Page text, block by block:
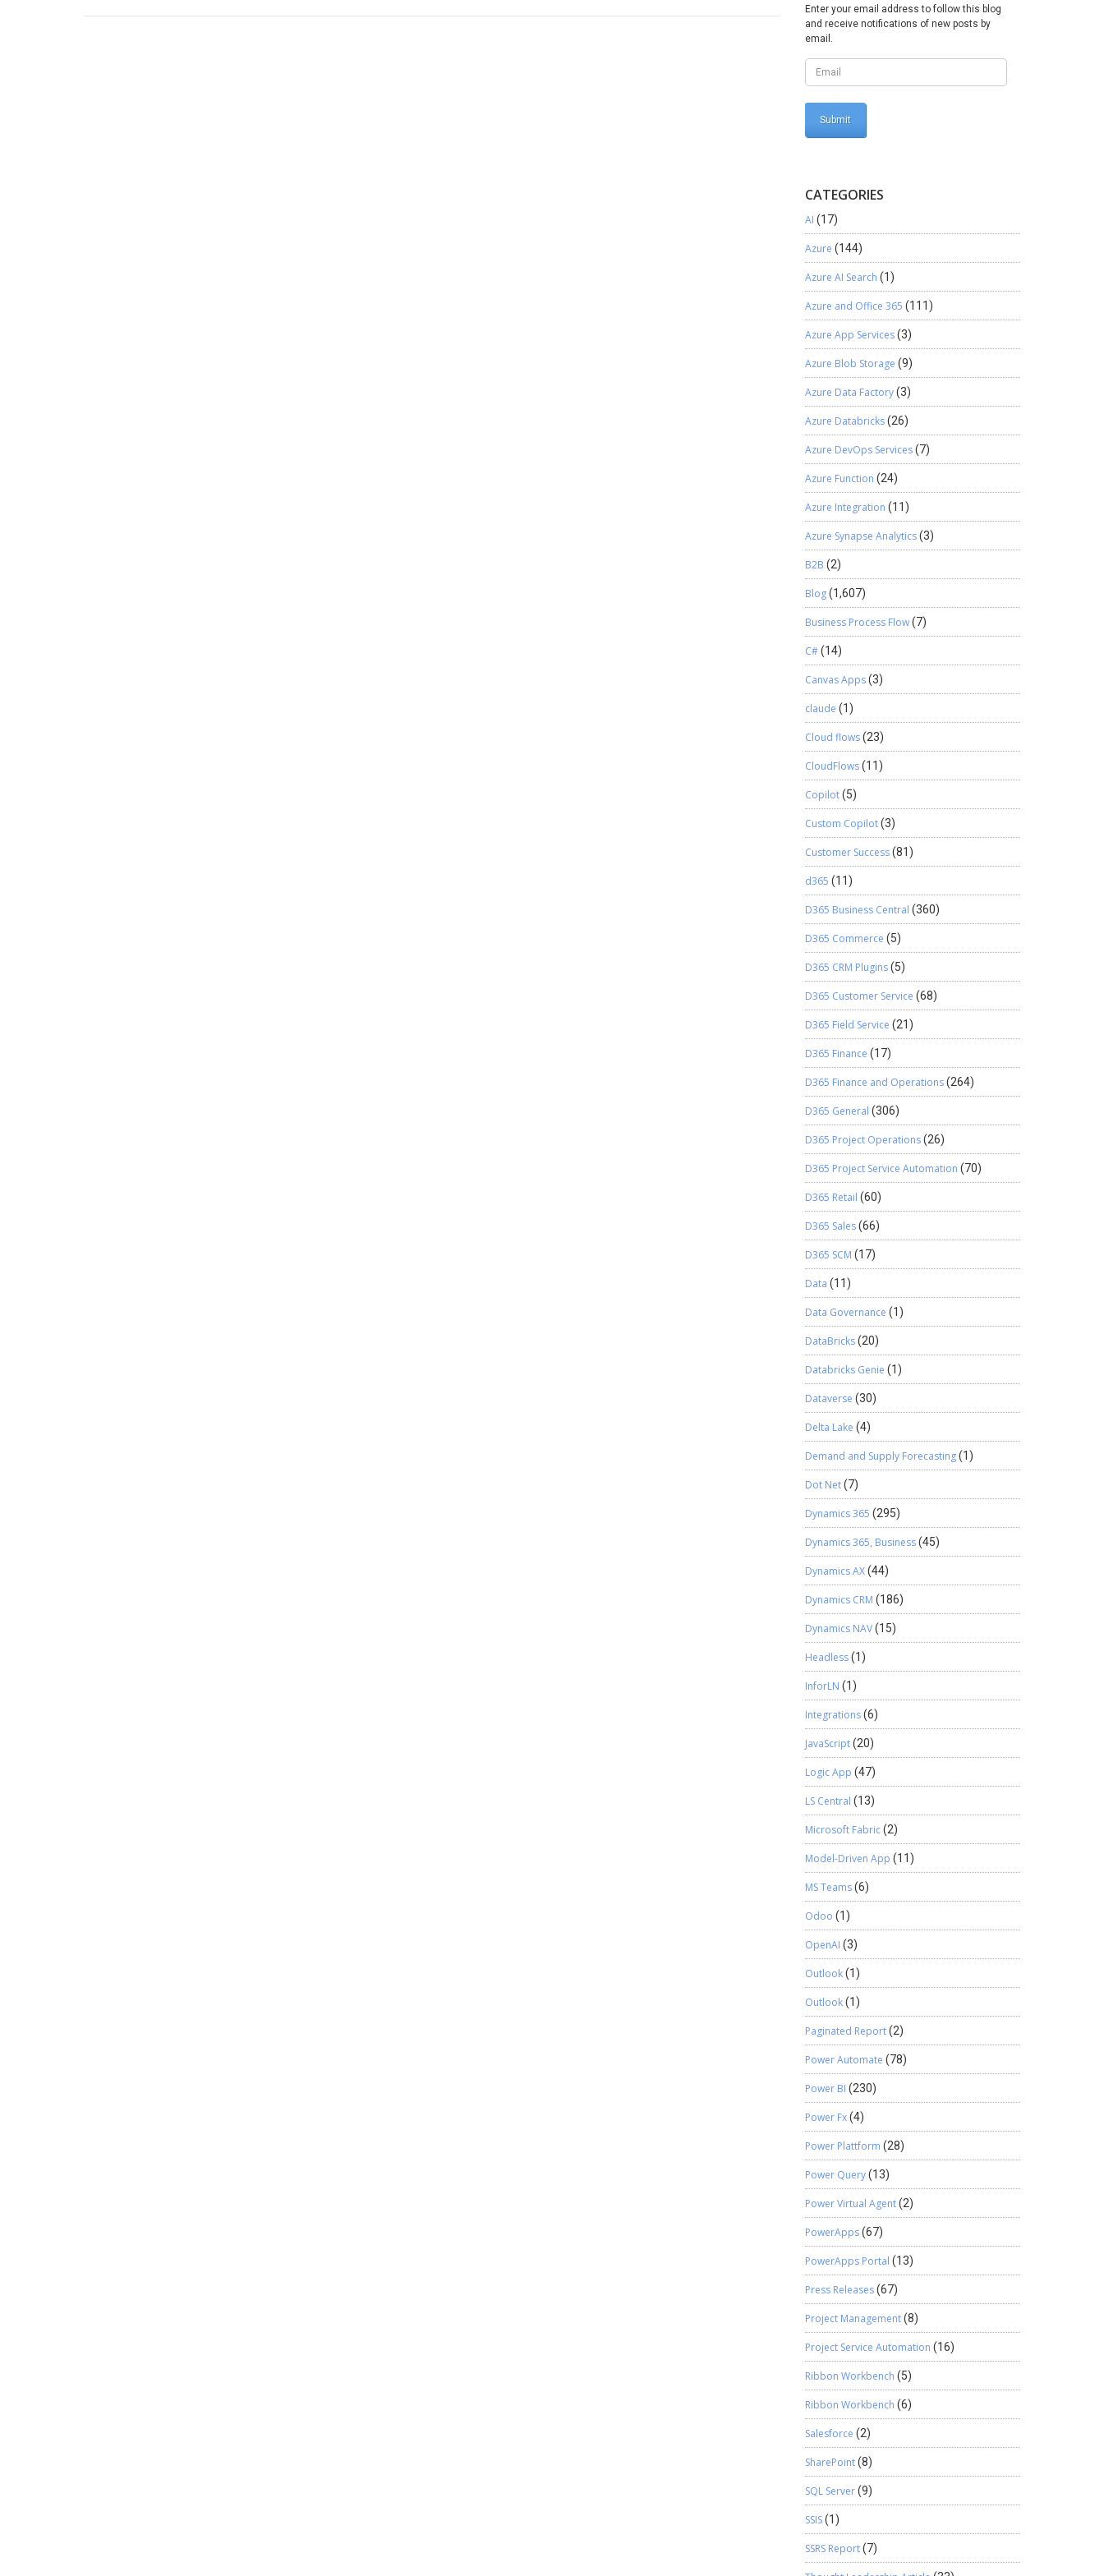
Enter your email address to follow this blog
and receive notifications of new posts by
email.
CATEGORIES
AI (17)
Azure (144)
Azure AI Search (1)
Azure and Office 365 (111)
Azure App Services(3)
Azure Blob Storage (9)
Azure Data Factory(3)
Azure Databricks(26)
Azure DevOps Services(7)
Azure Function (24)
Azure Integration (11)
Azure Synapse Analytics(3)
B2B (2)
Blog(1,607)
Business Process Flow(7)
C#(14)
Canvas Apps(3)
claude (1)
Cloud flows(23)
CloudFlows(11)
Copilot(5)
Custom Copilot(3)
Customer Success(81)
d365 (11)
D365 Business Central (360)
D365 Commerce (5)
D365 CRM Plugins(5)
D365 Customer Service (68)
D365 Field Service (21)
D365 Finance (17)
D365 Finance and Operations(264)
D365 General (306)
D365 Project Operations(26)
D365 Project Service Automation (70)
D365 Retail (60)
D365 Sales(66)
D365 SCM (17)
Data (11)
Data Governance (1)
DataBricks(20)
Databricks Genie (1)
Dataverse (30)
Delta Lake (4)
Demand and Supply Forecasting(1)
Dot Net(7)
Dynamics 365 (295)
Dynamics 365, Business(45)
Dynamics AX(44)
Dynamics CRM (186)
Dynamics NAV(15)
Headless(1)
InforLN (1)
Integrations(6)
JavaScript(20)
Logic App (47)
LS Central (13)
Microsoft Fabric(2)
Model-Driven App (11)
MS Teams(6)
Odoo (1)
OpenAI (3)
Outlook(1)
Outlook(1)
Paginated Report(2)
Power Automate (78)
Power BI (230)
Power Fx(4)
Power Plattform (28)
Power Query(13)
Power Virtual Agent(2)
PowerApps(67)
PowerApps Portal (13)
Press Releases(67)
Project Management(8)
Project Service Automation (16)
Ribbon Workbench (5)
Ribbon Workbench (6)
Salesforce (2)
SharePoint(8)
SQL Server(9)
SSIS(1)
SSRS Report(7)